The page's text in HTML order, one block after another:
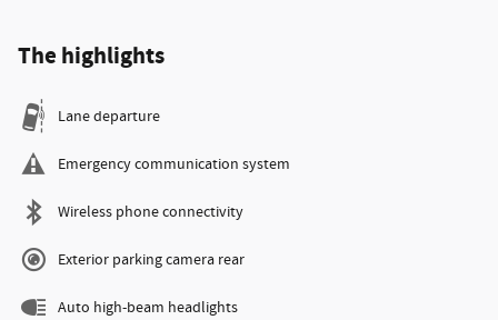
The highlights
Lane departure
Emergency communication system
Wireless phone connectivity
Exterior parking camera rear
Auto high-beam headlights